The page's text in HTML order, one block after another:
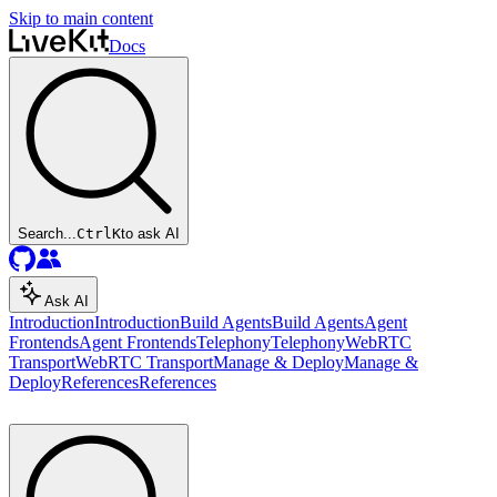
Skip to main content
Docs
Search...CtrlKto ask AI
Ask AI
IntroductionIntroductionBuild AgentsBuild AgentsAgent
FrontendsAgent FrontendsTelephonyTelephonyWebRTC
TransportWebRTC TransportManage & DeployManage &
DeployReferencesReferences